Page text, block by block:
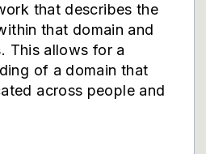
that describes the
that domain and
This allows for a
of a domain that
across people and